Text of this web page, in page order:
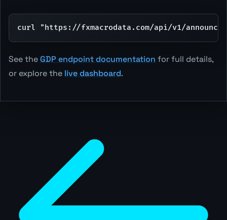
curl "https://fxmacrodata.com/api/v1/
See theGDP endpoint documentation for full details,
or explore the live dashboard.